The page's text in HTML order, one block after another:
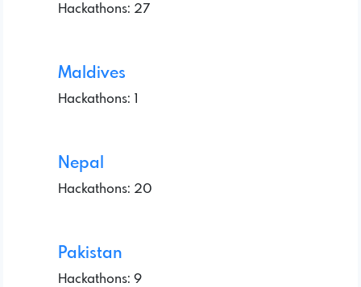
Hackathons: 27
Maldives
Hackathons: 1
Nepal
Hackathons: 20
Pakistan
Hackathons: 9